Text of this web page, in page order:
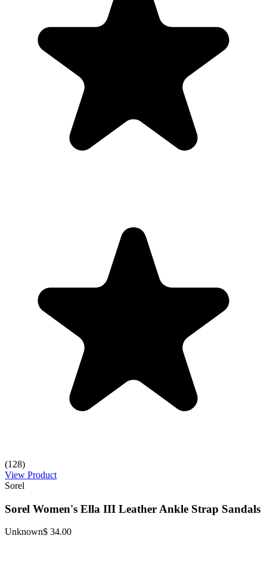
(128)
View Product
Sorel
Sorel Women's Ella III Leather Ankle Strap Sandals
Unknown$ 34.00